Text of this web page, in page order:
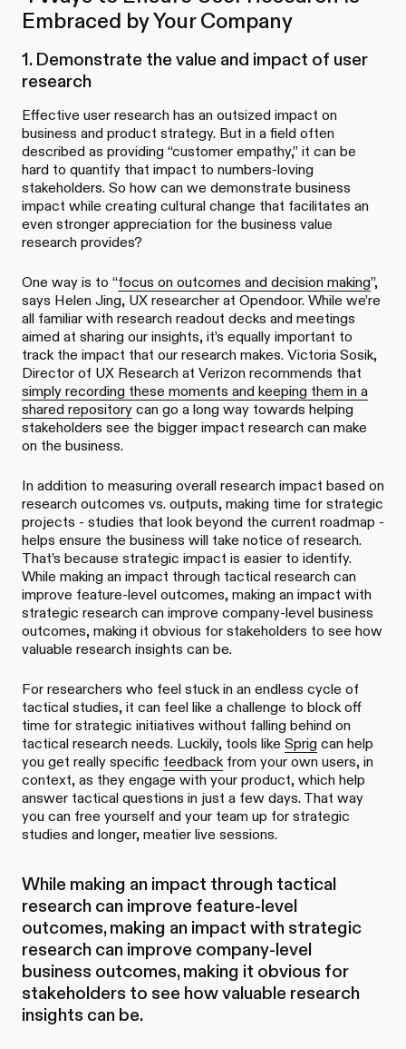
Embraced by Your Company
1. Demonstrate the value and impact of user
research
Effective user research has an outsized impact on
business and product strategy. But in a field often
described as providing “customer empathy,” it can be
hard to quantify that impact to numbers-loving
stakeholders. So how can we demonstrate business
impact while creating cultural change that facilitates an
even stronger appreciation for the business value
research provides?
One way is to “focus on outcomes and decision making”,
says Helen Jing, UX researcher at Opendoor. While we’re
all familiar with research readout decks and meetings
aimed at sharing our insights, it’s equally important to
track the impact that our research makes. Victoria Sosik,
Director of UX Research at Verizon recommends that
simply recording these moments and keeping them in a
shared repository can go a long way towards helping
stakeholders see the bigger impact research can make
on the business.
In addition to measuring overall research impact based on
research outcomes vs. outputs, making time for strategic
projects - studies that look beyond the current roadmap -
helps ensure the business will take notice of research.
That’s because strategic impact is easier to identify.
While making an impact through tactical research can
improve feature-level outcomes, making an impact with
strategic research can improve company-level business
outcomes, making it obvious for stakeholders to see how
valuable research insights can be.
For researchers who feel stuck in an endless cycle of
tactical studies, it can feel like a challenge to block off
time for strategic initiatives without falling behind on
tactical research needs. Luckily, tools like Sprig can help
you get really specific feedback from your own users, in
context, as they engage with your product, which help
answer tactical questions in just a few days. That way
you can free yourself and your team up for strategic
studies and longer, meatier live sessions.
While making an impact through tactical
research can improve feature-level
outcomes, making an impact with strategic
research can improve company-level
business outcomes, making it obvious for
stakeholders to see how valuable research
insights can be.